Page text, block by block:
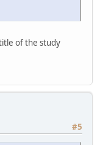
of the study
#5